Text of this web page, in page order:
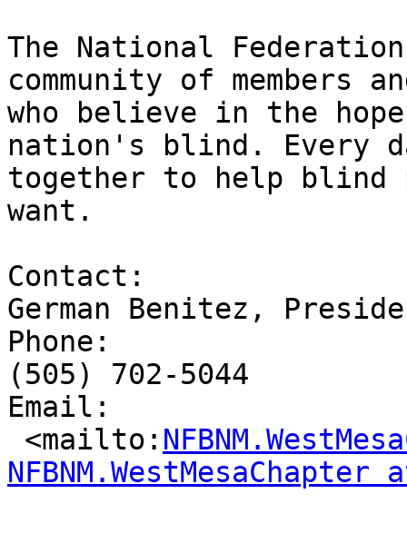
The National
community of members
who believe in the
nation's blind. Every
together to help
want.
Contact:
German Benitez,
Phone:
(505) 702-5044
Email:
<mailto: